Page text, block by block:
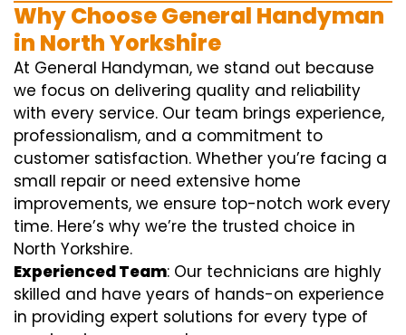
Why Choose General Handyman
in North Yorkshire
At General Handyman, we stand out because
we focus on delivering quality and reliability
with every service. Our team brings experience,
professionalism, and a commitment to
customer satisfaction. Whether you’re facing a
small repair or need extensive home
improvements, we ensure top-notch work every
time. Here’s why we’re the trusted choice in
North Yorkshire.
Experienced Team: Our technicians are highly
skilled and have years of hands-on experience
in providing expert solutions for every type of